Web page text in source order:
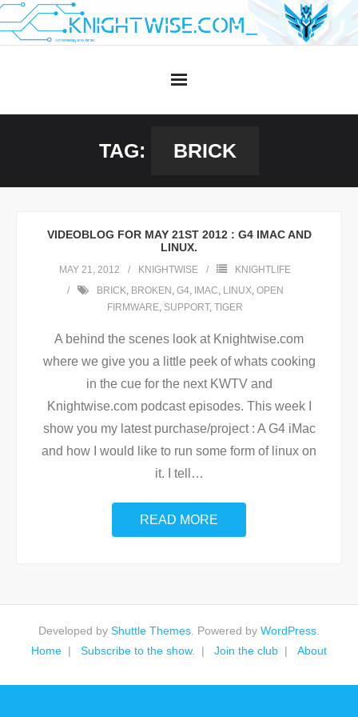
Skip
to
TAG: BRICK
VIDEOBLOG FOR MAY 21ST 2012 : G4 IMAC AND
LINUX.
MAY 21, 2012 KNIGHTWISE
KNIGHTLIFE
BRICK, BROKEN , G4, IMAC, LINUX, OPEN
FIRMWARE, SUPPORT, TIGER
A behind the scenes look at Knightwise.com
where we give you a little peek of whats cooking
in the cue for the next KWTV and
Knightwise.com podcast episodes. This week I
show you my latest purchase/project : A G4 iMac
and how I would like to run some form of linux on
it. I tell
…
READ MORE
Developed by Shuttle Themes . Powered by WordPress
Home
Subscribe to the show. Join the club About